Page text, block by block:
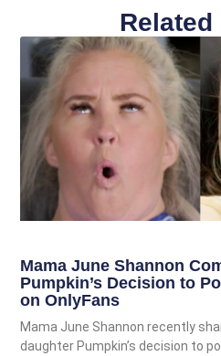
Related
Mama June Shannon
Pumpkin’s Decision to
on OnlyFans
Mama June Shannon recently
daughter Pumpkin’s decision to